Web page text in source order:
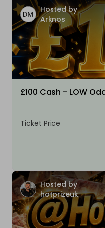
Hosted by
Arknos
£100 Cash - LOW
Ticket Price
Hosted by
hotprizeuk